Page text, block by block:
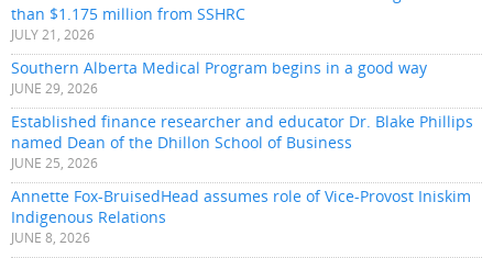
than $1.175 million from SSHRC
JULY 21, 2026
Southern Alberta Medical Program begins in a good way
JUNE 29, 2026
Established finance researcher and educator Dr. Blake Phillips
named Dean of the Dhillon School of Business
JUNE 25, 2026
Annette Fox-BruisedHead assumes role of Vice-Provost Iniskim
Indigenous Relations
JUNE 8, 2026